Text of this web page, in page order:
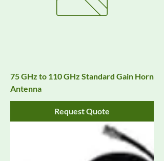
75 GHz to 110 GHz Standard Gain Horn
Antenna
Request Quote